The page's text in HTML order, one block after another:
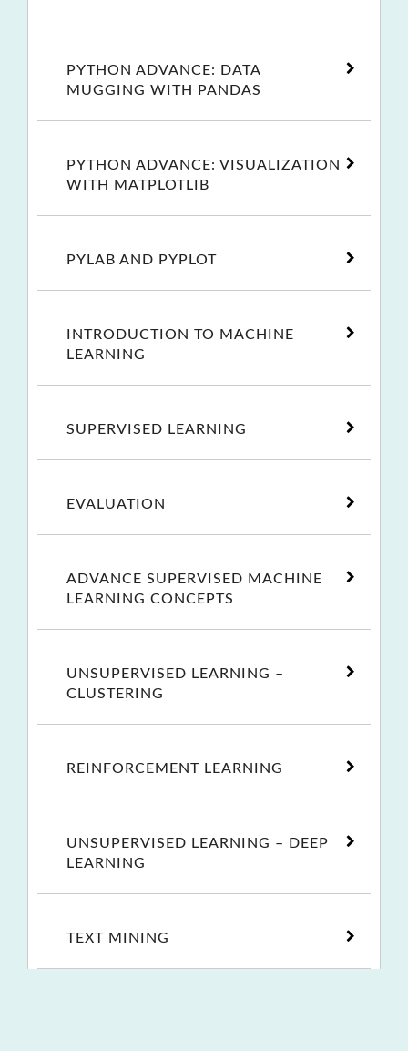
PYTHON ADVANCE: DATA
MUGGING WITH PANDAS
PYTHON ADVANCE: VISUALIZATION
WITH MATPLOTLIB
PYLAB AND PYPLOT
INTRODUCTION TO MACHINE
LEARNING
SUPERVISED LEARNING
EVALUATION
ADVANCE SUPERVISED MACHINE
LEARNING CONCEPTS
UNSUPERVISED LEARNING –
CLUSTERING
REINFORCEMENT LEARNING
UNSUPERVISED LEARNING – DEEP
LEARNING
TEXT MINING